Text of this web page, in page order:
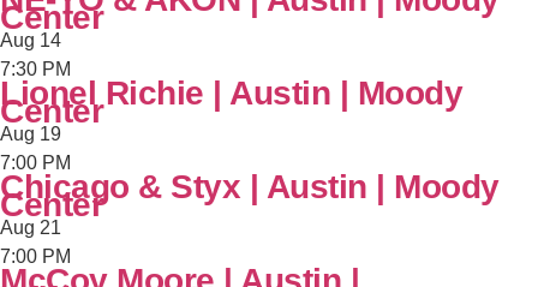
Center
Aug 14
7:30 PM
Lionel Richie | Austin | Moody
Center
Aug 19
7:00 PM
Chicago & Styx | Austin | Moody
Center
Aug 21
7:00 PM